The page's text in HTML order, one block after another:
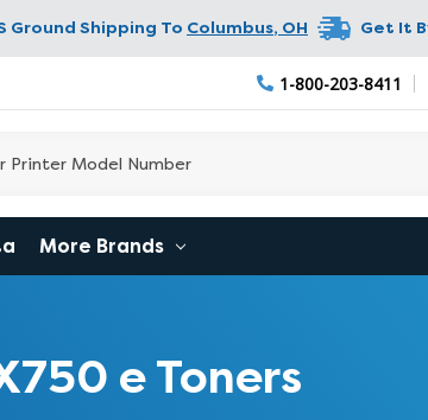
Ground Shipping To Columbus, OH Get It
1-800-203-8411
More Brands
e Toners